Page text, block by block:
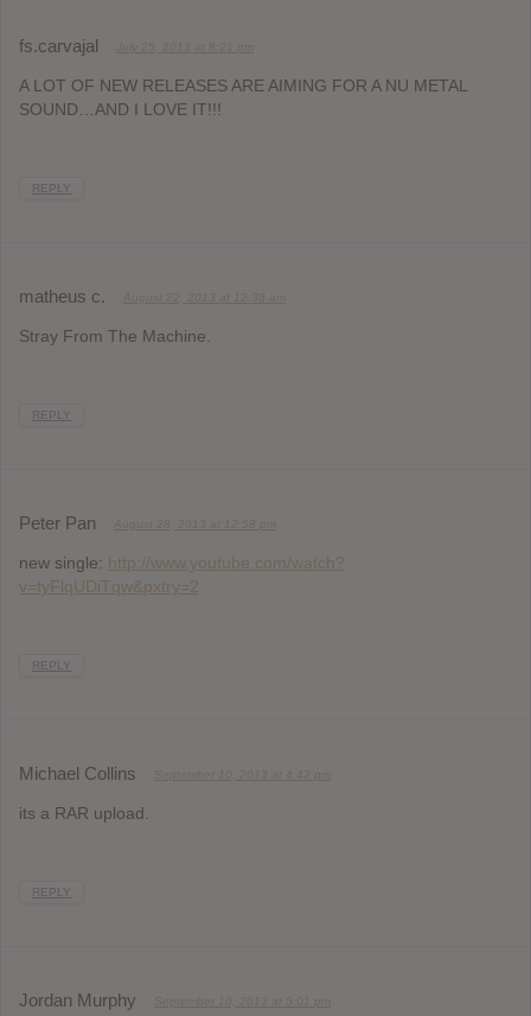
fs.carvajal
A LOT OF NEW RELEASES ARE AIMING FOR A NU METAL
SOUND…AND I LOVE IT!!!
REPLY
matheus c.
Stray From The Machine.
REPLY
Peter Pan
new single: http://www.youtube.com/watch?
v=tyFlqUDiTqw&pxtry=2
REPLY
Michael Collins
its a RAR upload.
REPLY
Jordan Murphy